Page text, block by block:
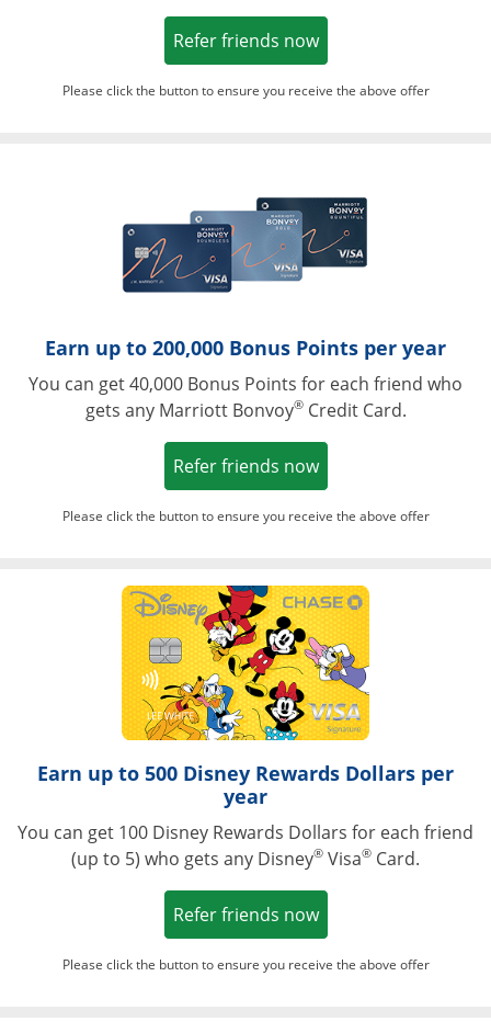
Refer friends nowOpens in a new
Please click the button to ensure you receive the above offer
Earn up to 200,000 Bonus Points per year
You can get 40,000 Bonus Points for each friend who
gets any Marriott Bonvoy®Credit Card.
Refer friends nowOpens in a new
Please click the button to ensure you receive the above offer
Opens in a
Earn up to 500 Disney Rewards Dollars per
year
You can get 100 Disney Rewards Dollars for each friend
(up to 5) who gets any Disney® Visa® Card.
Refer friends nowOpens in a new
Please click the button to ensure you receive the above offer